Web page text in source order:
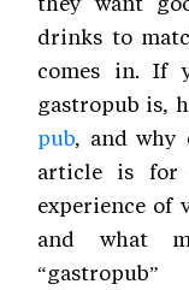
drinks to
comes in. If
gastropub is,
pub, and why
article is for
experience of
and what